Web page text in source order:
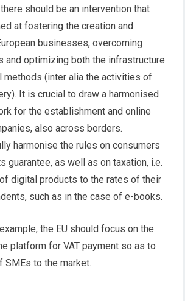
should be an intervention that
at fostering the creation and
businesses, overcoming
and optimizing both the infrastructure
methods (inter alia the activities of
It is crucial to draw a harmonised
for the establishment and online
also across borders.
harmonise the rules on consumers
guarantee, as well as on taxation, i.e.
digital products to the rates of their
such as in the case of e-books.
the EU should focus on the
platform for VAT payment so as to
to the market.